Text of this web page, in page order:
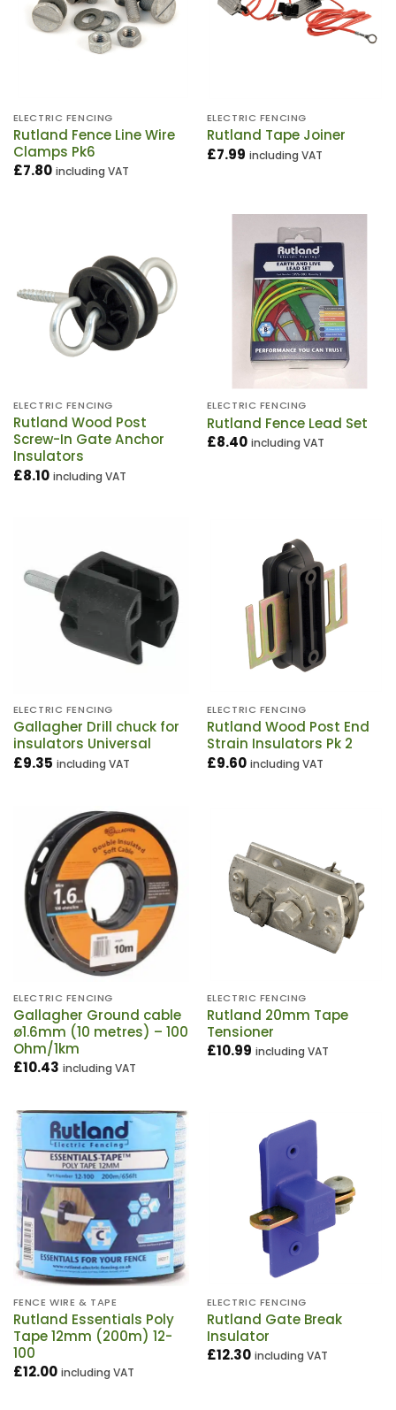
ELECTRIC FENCING
Rutland Fence Line Wire
Clamps Pk6
£7.80 including VAT
ELECTRIC FENCING
Rutland Tape Joiner
£7.99 including VAT
ELECTRIC FENCING
Rutland Wood Post
Screw-In Gate Anchor
Insulators
£8.10 including VAT
ELECTRIC FENCING
Rutland Fence Lead Set
£8.40 including VAT
ELECTRIC FENCING
Gallagher Drill chuck for
insulators Universal
£9.35 including VAT
ELECTRIC FENCING
Rutland Wood Post End
Strain Insulators Pk 2
£9.60 including VAT
ELECTRIC FENCING
Gallagher Ground cable
ø1.6mm (10 metres) – 100
Ohm/1km
£10.43 including VAT
ELECTRIC FENCING
Rutland 20mm Tape
Tensioner
£10.99 including VAT
FENCE WIRE & TAPE
Rutland Essentials Poly
Tape 12mm (200m) 12-
100
£12.00 including VAT
ELECTRIC FENCING
Rutland Gate Break
Insulator
£12.30 including VAT